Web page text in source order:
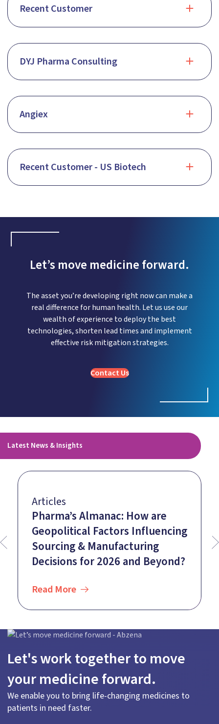
Recent Customer
DYJ Pharma Consulting
Angiex
Recent Customer - US Biotech
Let’s move medicine forward.
The asset you’re developing right now can make a
real difference for human health. Let us use our
wealth of experience to deploy the best
technologies, shorten lead times and implement
effective risk mitigation strategies.
Contact Us
Latest News & Insights
Articles
Pharma’s Almanac: How are
Geopolitical Factors Influencing
Sourcing & Manufacturing
Decisions for 2026 and Beyond?
Read More
Let's work together to move
your medicine forward.
We enable you to bring life-changing medicines to
patients in need faster.